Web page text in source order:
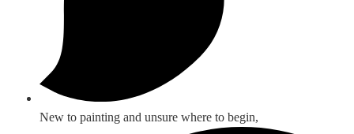
New to painting and unsure where to begin,